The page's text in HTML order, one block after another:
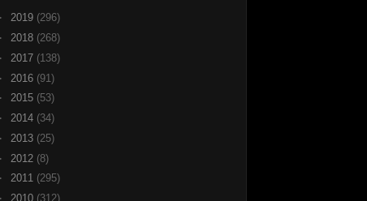
2019 (296)
2018 (268)
2017 (138)
2016 (91)
2015 (53)
2014 (34)
2013 (25)
2012 (8)
2011 (295)
2010 (312)